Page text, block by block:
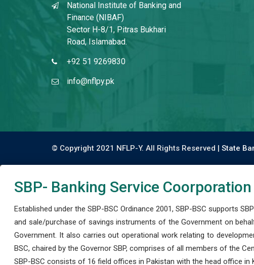
National Institute of Banking and
Finance (NIBAF)
Sector H-8/1, Pitras Bukhari
Road, Islamabad.
+92 51 9269830
info@nflpy.pk
© Copyright 2021 NFLP-Y. All Rights Reserved | State
SBP- Banking Service Coorporation
Established under the SBP-BSC Ordinance 2001, SBP-BSC supports
and sale/purchase of savings instruments of the Government on
Government. It also carries out operational work relating to
BSC, chaired by the Governor SBP, comprises of all members of the
SBP-BSC consists of 16 field offices in Pakistan with the head office in